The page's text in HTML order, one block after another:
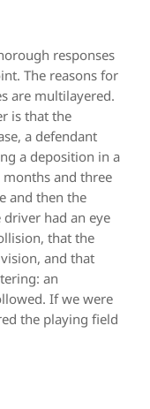
responses
The reasons for
are multilayered.
is that the
a defendant
a deposition in a
and three
and then the
driver had an eye
that the
and that
an
If we were
the playing field